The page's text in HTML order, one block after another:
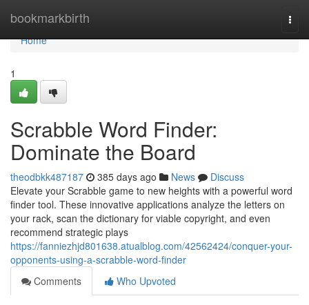
bookmarkbirth
Home
Home
1
Scrabble Word Finder:
Dominate the Board
theodbkk487187 385 days ago News
Discuss
Elevate your Scrabble game to new heights with a powerful word
finder tool. These innovative applications analyze the letters on
your rack, scan the dictionary for viable copyright, and even
recommend strategic plays
https://fanniezhjd801638.atualblog.com/42562424/conquer-your-
opponents-using-a-scrabble-word-finder
Comments
Who Upvoted